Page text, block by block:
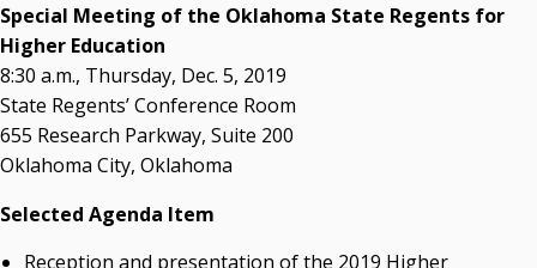
Special Meeting of the Oklahoma State Regents for
Higher Education
8:30 a.m., Thursday, Dec. 5, 2019
State Regents’ Conference Room
655 Research Parkway, Suite 200
Oklahoma City, Oklahoma
Selected Agenda Item
Reception and presentation of the 2019 Higher